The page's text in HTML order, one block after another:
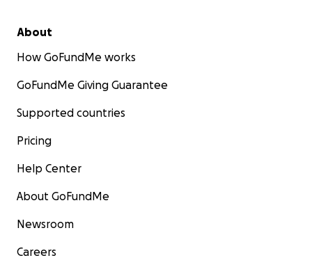
About
How GoFundMe works
GoFundMe Giving Guarantee
Supported countries
Pricing
Help Center
About GoFundMe
Newsroom
Careers